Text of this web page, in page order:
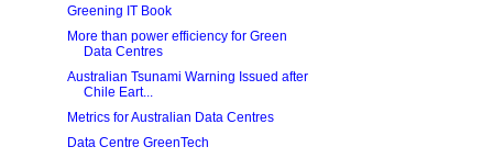
Greening IT Book
More than power efficiency for Green
Data Centres
Australian Tsunami Warning Issued after
Chile Eart...
Metrics for Australian Data Centres
Data Centre GreenTech